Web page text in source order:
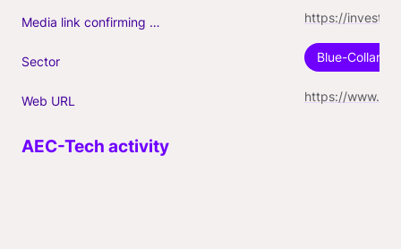
Media link confirming Unicorn
Sector Blue-Collar-
Web URL